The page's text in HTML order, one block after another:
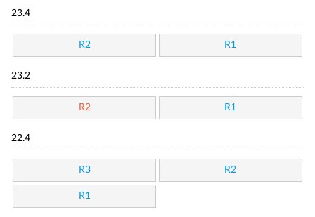
23.4
R2 R1
23.2
R2 R1
22.4
R3 R2
R1